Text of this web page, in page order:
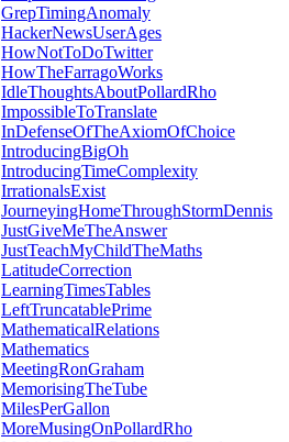
GrepTimingAnomaly
HackerNewsUserAges
HowNotToDoTwitter
HowTheFarragoWorks
IdleThoughtsAboutPollardRho
ImpossibleToTranslate
InDefenseOfTheAxiomOfChoice
IntroducingBigOh
IntroducingTimeComplexity
IrrationalsExist
JourneyingHomeThroughStormDennis
JustGiveMeTheAnswer
JustTeachMyChildTheMaths
LatitudeCorrection
LearningTimesTables
LeftTruncatablePrime
MathematicalRelations
Mathematics
MeetingRonGraham
MemorisingTheTube
MilesPerGallon
MoreMusingOnPollardRho